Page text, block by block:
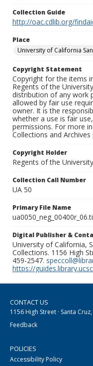
Collection Guide
http://oac.cdlib.org/
Place
University of California
Copyright Statement
Copyright for the items
Regents of the
distribution of any work
allowed by fair use
owner. It is the
whether a use is fair
permissions. For more
Collections and
Copyright Holder
Regents of the
Collection Call Number
UA 50
Primary File Name
Digital Publisher &
University of California,
Collections. 1156 High
459-2547.
https://
CONTACT US
1156 High Street · Santa
Feedback
POLICIES
Accessibility Policy